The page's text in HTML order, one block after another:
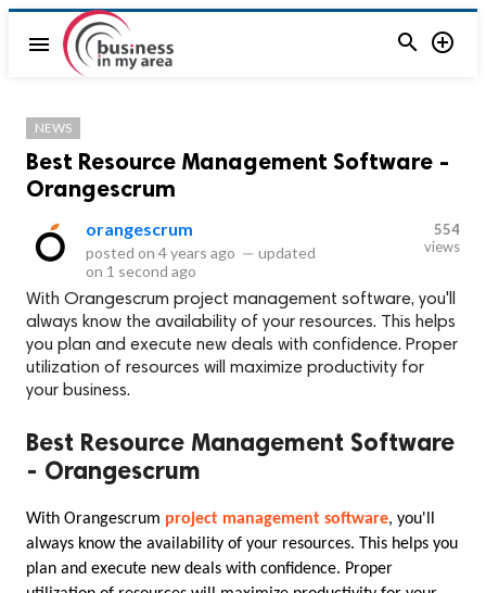
menu  
NEWS
Best Resource Management Software -
Orangescrum
orangescrum
posted on 4 years ago — updated
on 1 second ago
554
views
With Orangescrum project management software, you'll
always know the availability of your resources. This helps
you plan and execute new deals with confidence. Proper
utilization of resources will maximize productivity for
your business.
Best Resource Management Software
- Orangescrum
With Orangescrum project management software, you'll
always know the availability of your resources. This helps you
plan and execute new deals with confidence. Proper